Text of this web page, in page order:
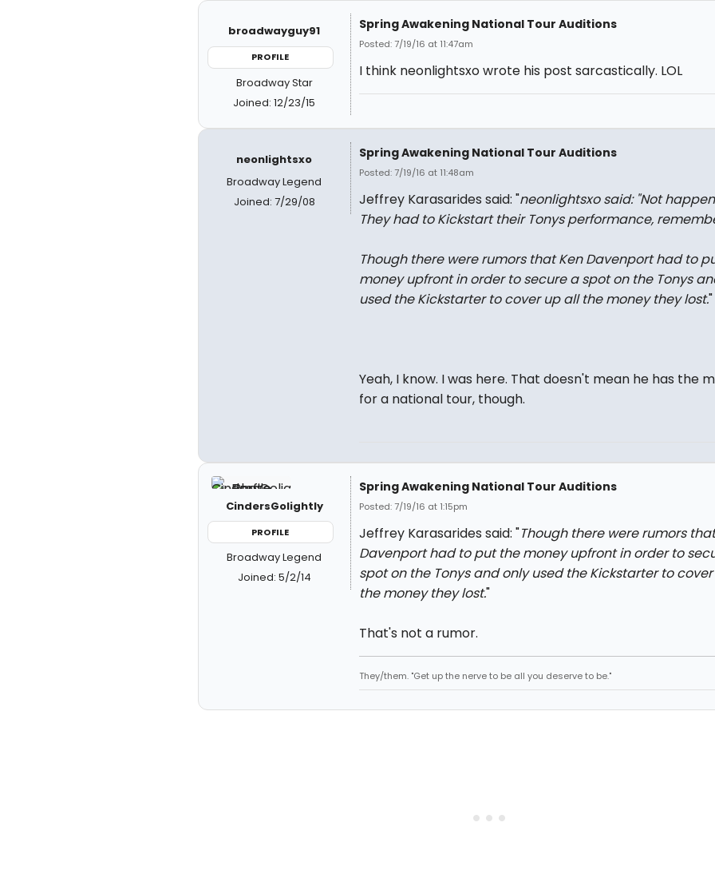
broadwayguy91
PROFILE
Broadway Star
Joined: 12/23/15
Spring Awakening National Tour Auditions
Posted: 7/19/16 at 11:47am
I think neonlightsxo wrote his post sarcastically. LOL
neonlightsxo
Broadway Legend
Joined: 7/29/08
Spring Awakening National Tour Auditions
Posted: 7/19/16 at 11:48am
Jeffrey Karasarides said: "neonlightsxo said: "Not
They had to Kickstart their Tonys performance,
Though there were rumors that Ken Davenport had to
money upfront in order to secure a spot on the Tonys
used the Kickstarter to cover up all the money they lost."
Yeah, I know. I was here. That doesn't mean he has the
for a national tour, though.
CindersGolightly
PROFILE
Broadway Legend
Joined: 5/2/14
Spring Awakening National Tour Auditions
Posted: 7/19/16 at 1:15pm
Jeffrey Karasarides said: "Though there were rumors
Davenport had to put the money upfront in order to
spot on the Tonys and only used the Kickstarter to
the money they lost."
That's not a rumor.
They/them. "Get up the nerve to be all you deserve to be."